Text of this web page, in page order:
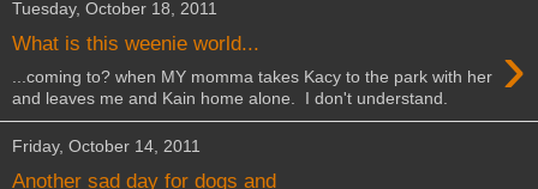
Tuesday, October 18, 2011
What is this weenie world... ›
...coming to? when MY momma takes Kacy to the park with her
and leaves me and Kain home alone. I don't understand.
Friday, October 14, 2011
Another sad day for dogs and